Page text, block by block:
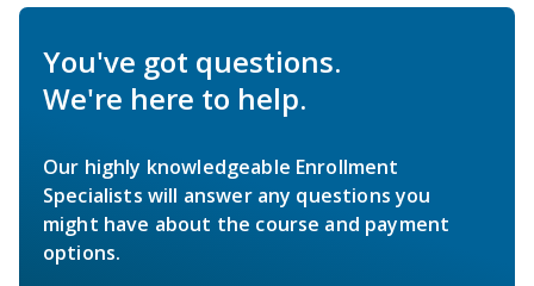
You've got questions.
We're here to help.
Our highly knowledgeable Enrollment
Specialists will answer any questions you
might have about the course and payment
options.